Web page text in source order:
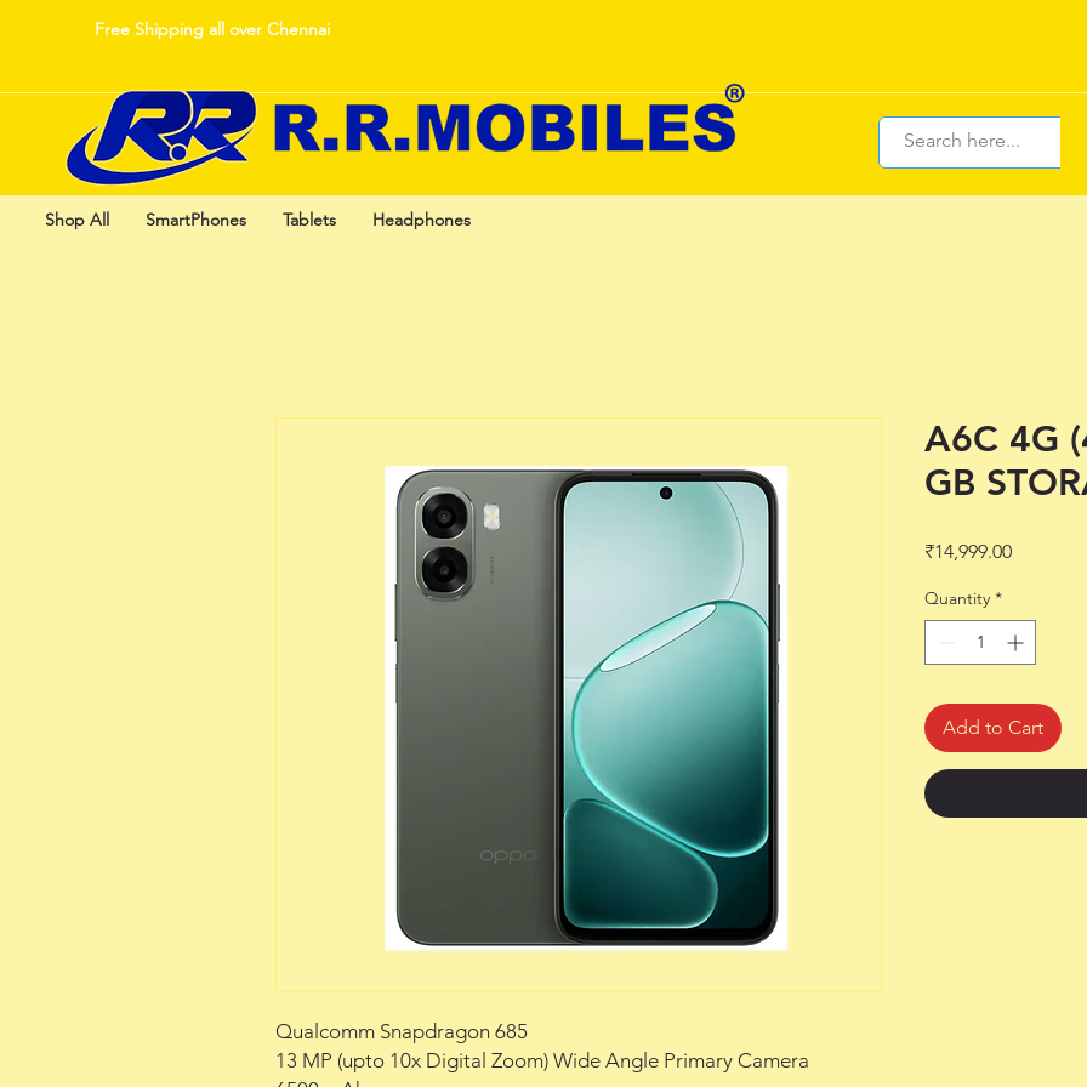
Free Shipping all over Chennai
Shop All SmartPhones Tablets Headphones
Qualcomm Snapdragon 685
13 MP (upto 10x Digital Zoom) Wide Angle Primary Camera
A6C 4G
GB
₹14,999.00Price
Quantity *
Add to Cart